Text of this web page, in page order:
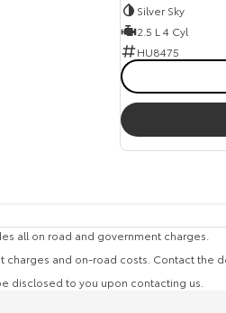
Silver Sky
2.5 L 4 Cyl
HU8475
all on road and government charges.
charges and on-road costs. Contact the
disclosed to you upon contacting us.